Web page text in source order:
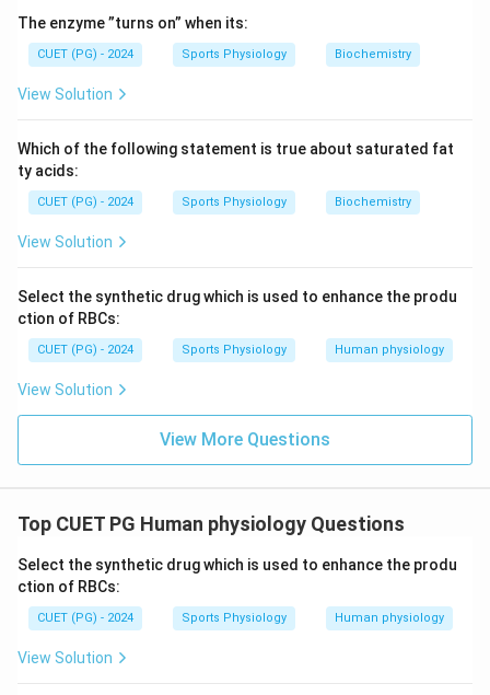
The enzyme ”turns on” when its:
CUET (PG) - 2024 Sports Physiology Biochemistry
View Solution
Which of the following statement is true about saturated fat
ty acids:
CUET (PG) - 2024 Sports Physiology Biochemistry
View Solution
Select the synthetic drug which is used to enhance the produ
ction of RBCs:
CUET (PG) - 2024 Sports Physiology Human physiology
View Solution
View More Questions
Top CUET PG Human physiology Questions
Select the synthetic drug which is used to enhance the produ
ction of RBCs:
CUET (PG) - 2024 Sports Physiology Human physiology
View Solution